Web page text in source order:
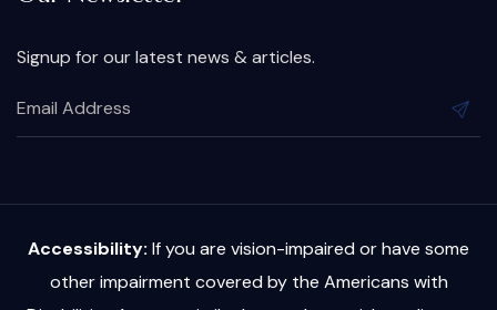
Signup for our latest news & articles.
Accessibility: If you are vision-impaired or have some
other impairment covered by the Americans with